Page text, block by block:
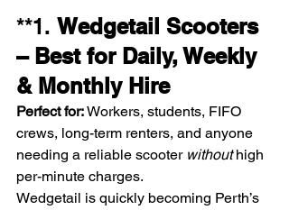
**1. Wedgetail Scooters
– Best for Daily, Weekly
& Monthly Hire
Perfect for: Workers, students, FIFO
crews, long-term renters, and anyone
needing a reliable scooter without high
per-minute charges.
Wedgetail is quickly becoming Perth’s